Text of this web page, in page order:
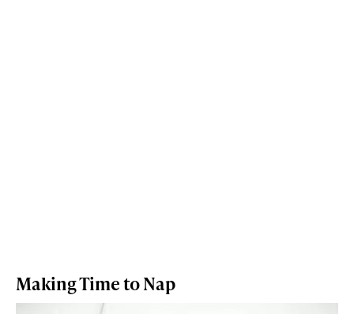
Making Time to Nap